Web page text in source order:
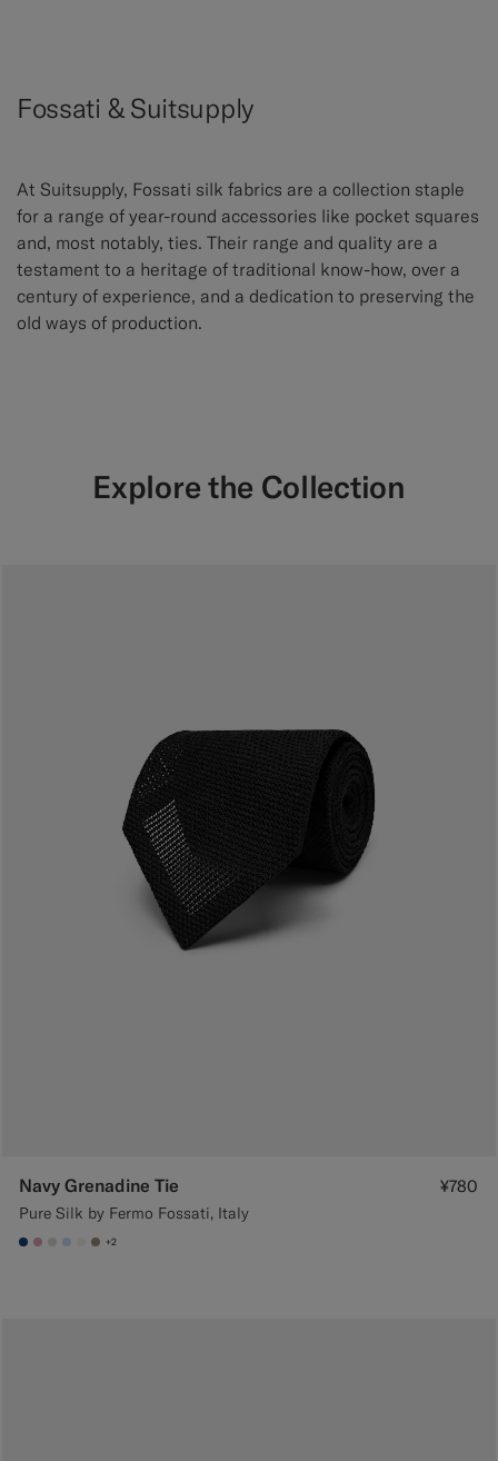
Fossati & Suitsupply
At Suitsupply, Fossati silk fabrics are a collection staple
for a range of year-round accessories like pocket squares
and, most notably, ties. Their range and quality are a
testament to a heritage of traditional know-how, over a
century of experience, and a dedication to preserving the
old ways of production.
Explore the Collection
Navy Grenadine Tie
Pure Silk by Fermo Fossati, Italy
¥780
#1C3D7A
#DAA1B6
#D9DADA
#CCDCF9
#F1EFE8
#9B8F81
+2